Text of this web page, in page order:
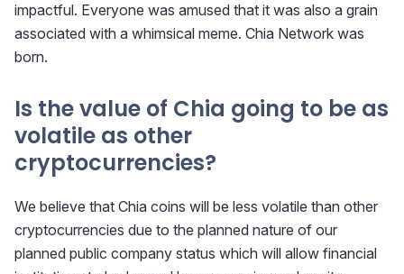
impactful. Everyone was amused that it was also a grain
associated with a whimsical meme. Chia Network was
born.
Is the value of Chia going to be as
volatile as other
cryptocurrencies?
We believe that Chia coins will be less volatile than other
cryptocurrencies due to the planned nature of our
planned public company status which will allow financial